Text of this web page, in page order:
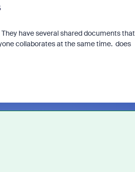
have several shared documents that
collaborates at the same time. does